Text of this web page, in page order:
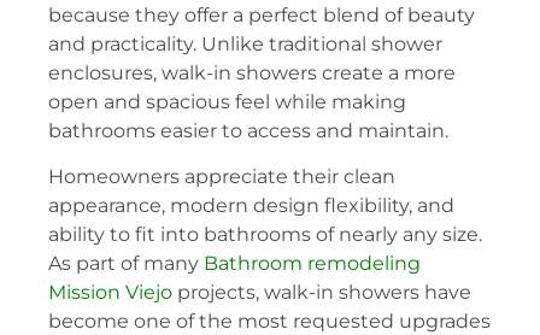
because they offer a perfect blend of beauty
and practicality. Unlike traditional shower
enclosures, walk-in showers create a more
open and spacious feel while making
bathrooms easier to access and maintain.
Homeowners appreciate their clean
appearance, modern design flexibility, and
ability to fit into bathrooms of nearly any size.
As part of many Bathroom remodeling
Mission Viejo projects, walk-in showers have
become one of the most requested upgrades